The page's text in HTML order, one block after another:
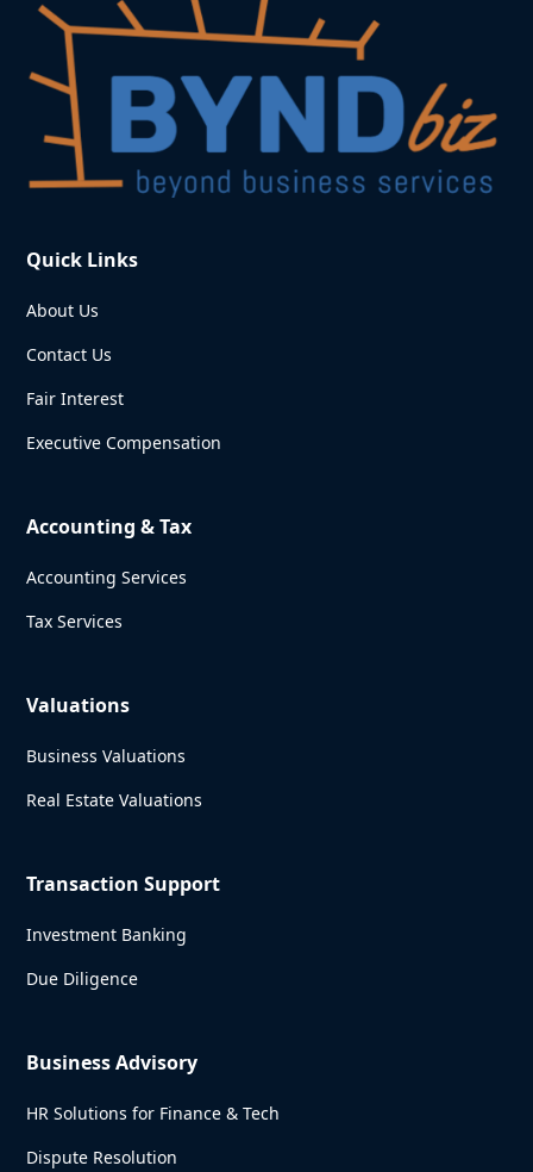
Quick Links
About Us
Contact Us
Fair Interest
Executive Compensation
Accounting & Tax
Accounting Services
Tax Services
Valuations
Business Valuations
Real Estate Valuations
Transaction Support
Investment Banking
Due Diligence
Business Advisory
HR Solutions for Finance & Tech
Dispute Resolution